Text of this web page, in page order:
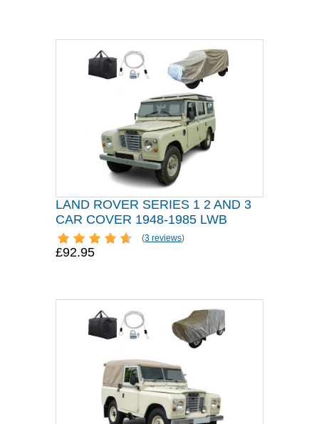
LAND ROVER SERIES 1 2 AND 3
CAR COVER 1948-1985 LWB
(3 reviews)
£92.95